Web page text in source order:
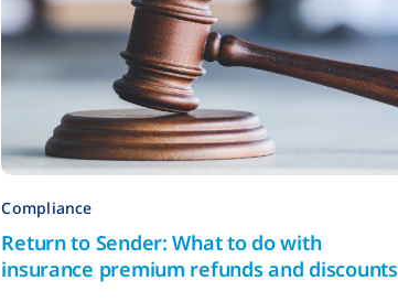
Compliance
Return to Sender: What to do with
insurance premium refunds and discounts